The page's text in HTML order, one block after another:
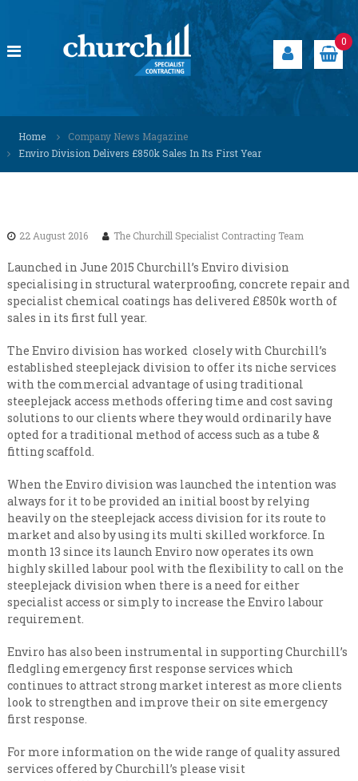
e
C
h
u
r
i
l
S
p
e
c
i
a
l
i
s
t
C
o
n
t
r
a
c
t
n
g
S
e
c
i
o
l
u
t
o
s
a
t
e
v
e
l
e
v
e
l
0
Home
Company News Magazine
Enviro Division Delivers £850k Sales In Its First Year
22 August 2016 The Churchill Specialist Contracting Team
Launched in June 2015 Churchill’s Enviro division
specialising in structural waterproofing, concrete repair and
specialist chemical coatings has delivered £850k worth of
sales in its first full year.
The Enviro division has worked closely with Churchill’s
established steeplejack division to offer its niche services
with the commercial advantage of using traditional
steeplejack access methods offering time and cost saving
solutions to our clients where they would ordinarily have
opted for a traditional method of access such as a tube &
fitting scaffold.
When the Enviro division was launched the intention was
always for it to be provided an initial boost by relying
heavily on the steeplejack access division for its route to
market and also by using its multi skilled workforce. In
month 13 since its launch Enviro now operates its own
highly skilled labour pool with the flexibility to call on the
steeplejack division when there is a need for either
specialist access or simply to increase the Enviro labour
requirement.
Enviro has also been instrumental in supporting Churchill’s
fledgling emergency first response services which
continues to attract strong market interest as more clients
look to strengthen and improve their on site emergency
first response.
For more information on the wide range of quality assured
services offered by Churchill’s please visit